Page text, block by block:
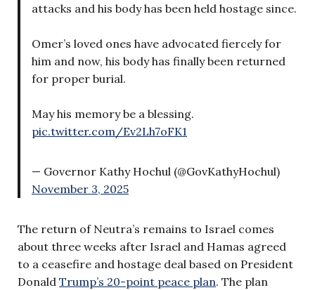
attacks and his body has been held hostage since.
Omer’s loved ones have advocated fiercely for
him and now, his body has finally been returned
for proper burial.
May his memory be a blessing.
pic.twitter.com/Ev2Lh7oFK1
— Governor Kathy Hochul (@GovKathyHochul)
November 3, 2025
The return of Neutra’s remains to Israel comes
about three weeks after Israel and Hamas agreed
to a ceasefire and hostage deal based on President
Donald Trump’s 20-point peace plan. The plan